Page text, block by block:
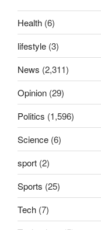
Health (6)
lifestyle (3)
News (2,311)
Opinion (29)
Politics (1,596)
Science (6)
sport (2)
Sports (25)
Tech (7)